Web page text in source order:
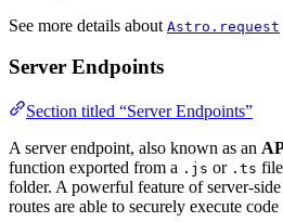
See more details about Astro.request
Server Endpoints
Section titled “Server Endpoints”
A server endpoint, also known as an
function exported from a .js or .ts
folder. A powerful feature of server-
routes are able to securely execute code